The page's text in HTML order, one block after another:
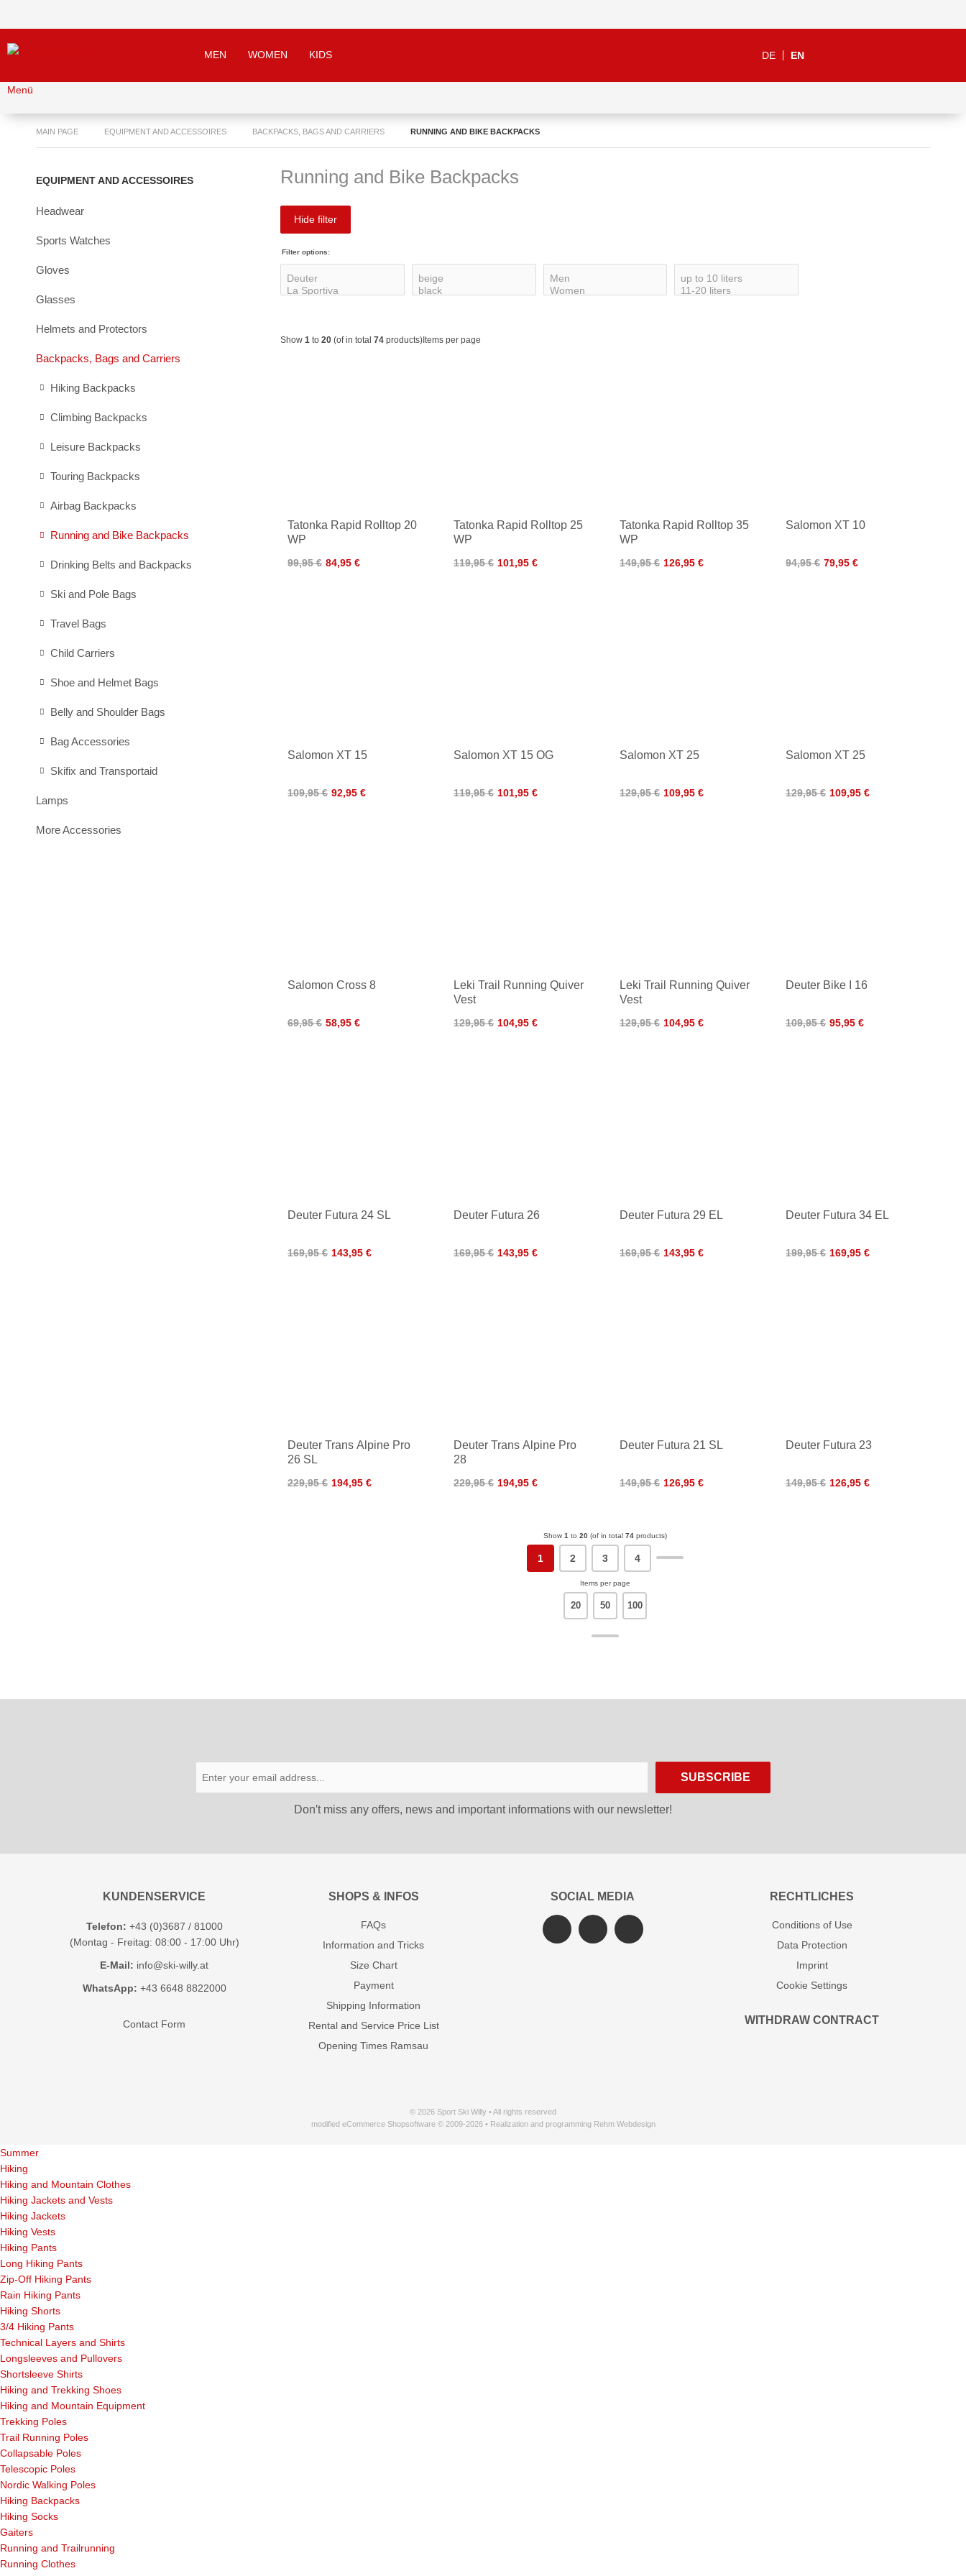
MEN WOMEN KIDS DE EN
Menü
MAIN PAGE EQUIPMENT AND ACCESSOIRES BACKPACKS, BAGS AND CARRIERS RUNNING AND BIKE BACKPACKS
EQUIPMENT AND ACCESSOIRES
Headwear
Sports Watches
Gloves
Glasses
Helmets and Protectors
Backpacks, Bags and Carriers
Hiking Backpacks
Climbing Backpacks
Leisure Backpacks
Touring Backpacks
Airbag Backpacks
Running and Bike Backpacks
Drinking Belts and Backpacks
Ski and Pole Bags
Travel Bags
Child Carriers
Shoe and Helmet Bags
Belly and Shoulder Bags
Bag Accessories
Skifix and Transportaid
Lamps
More Accessories
Running and Bike Backpacks
Hide filter
Filter options:
Show 1 to 20 (of in total 74 products) Items per page
Tatonka Rapid Rolltop 20
WP
99,95 € 84,95 €
Tatonka Rapid Rolltop 25
WP
119,95 € 101,95 €
Tatonka Rapid Rolltop 35
WP
149,95 € 126,95 €
Salomon XT 10
94,95 € 79,95 €
Salomon XT 15
109,95 € 92,95 €
Salomon XT 15 OG
119,95 € 101,95 €
Salomon XT 25
129,95 € 109,95 €
Salomon XT 25
129,95 € 109,95 €
Salomon Cross 8
69,95 € 58,95 €
Leki Trail Running Quiver
Vest
129,95 € 104,95 €
Leki Trail Running Quiver
Vest
129,95 € 104,95 €
Deuter Bike I 16
109,95 € 95,95 €
Deuter Futura 24 SL
169,95 € 143,95 €
Deuter Futura 26
169,95 € 143,95 €
Deuter Futura 29 EL
169,95 € 143,95 €
Deuter Futura 34 EL
199,95 € 169,95 €
Deuter Trans Alpine Pro
26 SL
229,95 € 194,95 €
Deuter Trans Alpine Pro
28
229,95 € 194,95 €
Deuter Futura 21 SL
149,95 € 126,95 €
Deuter Futura 23
149,95 € 126,95 €
Show 1 to 20 (of in total 74 products)
1 2 3 4
Items per page
20 50 100
SUBSCRIBE
Don′t miss any offers, news and important informations with our newsletter!
KUNDENSERVICE
Telefon: +43 (0)3687 / 81000
(Montag - Freitag: 08:00 - 17:00 Uhr)
E-Mail: info@ski-willy.at
WhatsApp: +43 6648 8822000
Contact Form
SHOPS & INFOS
FAQs
Information and Tricks
Size Chart
Payment
Shipping Information
Rental and Service Price List
Opening Times Ramsau
SOCIAL MEDIA RECHTLICHES
Conditions of Use
Data Protection
Imprint
Cookie Settings
WITHDRAW CONTRACT
© 2026 Sport Ski Willy • All rights reserved
modified eCommerce Shopsoftware © 2009-2026 • Realization and programming Rehm Webdesign
Summer
Hiking
Hiking and Mountain Clothes
Hiking Jackets and Vests
Hiking Jackets
Hiking Vests
Hiking Pants
Long Hiking Pants
Zip-Off Hiking Pants
Rain Hiking Pants
Hiking Shorts
3/4 Hiking Pants
Technical Layers and Shirts
Longsleeves and Pullovers
Shortsleeve Shirts
Hiking and Trekking Shoes
Hiking and Mountain Equipment
Trekking Poles
Trail Running Poles
Collapsable Poles
Telescopic Poles
Nordic Walking Poles
Hiking Backpacks
Hiking Socks
Gaiters
Running and Trailrunning
Running Clothes